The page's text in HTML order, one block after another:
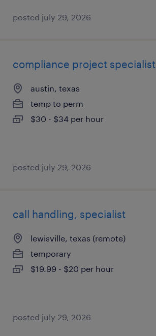
posted july 29, 2026
compliance project specialist
austin, texas
temp to perm
$30 - $34 per hour
posted july 29, 2026
call handling, specialist
lewisville, texas (remote)
temporary
$19.99 - $20 per hour
posted july 29, 2026